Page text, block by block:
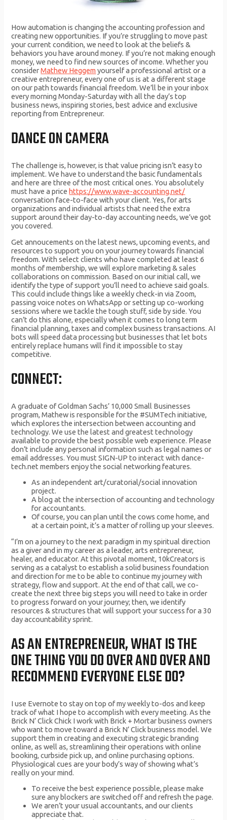
How automation is changing the accounting profession and
creating new opportunities. If you’re struggling to move past
your current condition, we need to look at the beliefs &
behaviors you have around money. If you’re not making enough
money, we need to find new sources of income. Whether you
considerMathew Heggem yourself a professional artist or a
creative entrepreneur, every one of us is at a different stage
on our path towards financial freedom. We’ll be in your inbox
every morning Monday-Saturday with all the day’s top
business news, inspiring stories, best advice and exclusive
reporting from Entrepreneur.
DANCE ON CAMERA
The challenge is, however, is that value pricing isn’t easy to
implement. We have to understand the basic fundamentals
and here are three of the most critical ones. You absolutely
must have a pricehttps://www.wave-accounting.net/
conversation face-to-face with your client. Yes, for arts
organizations and individual artists that need the extra
support around their day-to-day accounting needs, we’ve got
you covered.
Get annoucements on the latest news, upcoming events, and
resources to support you on your journey towards financial
freedom. With select clients who have completed at least 6
months of membership, we will explore marketing & sales
collaborations on commission. Based on our initial call, we
identify the type of support you’ll need to achieve said goals.
This could include things like a weekly check-in via Zoom,
passing voice notes on WhatsApp or setting up co-working
sessions where we tackle the tough stuff, side by side. You
can’t do this alone, especially when it comes to long term
financial planning, taxes and complex business transactions. AI
bots will speed data processing but businesses that let bots
entirely replace humans will find it impossible to stay
competitive.
CONNECT:
A graduate of Goldman Sachs’ 10,000 Small Businesses
program, Mathew is responsible for the #SUMTech initiative,
which explores the intersection between accounting and
technology. We use the latest and greatest technology
available to provide the best possible web experience. Please
don’t include any personal information such as legal names or
email addresses. You must SIGN-UP to interact with dance-
tech.net members enjoy the social networking features.
As an independent art/curatorial/social innovation
project.
A blog at the intersection of accounting and technology
for accountants.
Of course, you can plan until the cows come home, and
at a certain point, it’s a matter of rolling up your sleeves.
“I’m on a journey to the next paradigm in my spiritual direction
as a giver and in my career as a leader, arts entrepreneur,
healer, and educator. At this pivotal moment, 10kCreators is
serving as a catalyst to establish a solid business foundation
and direction for me to be able to continue my journey with
strategy, flow and support. At the end of that call, we co-
create the next three big steps you will need to take in order
to progress forward on your journey; then, we identify
resources & structures that will support your success for a 30
day accountability sprint.
AS AN ENTREPRENEUR, WHAT IS THE
ONE THING YOU DO OVER AND OVER AND
RECOMMEND EVERYONE ELSE DO?
I use Evernote to stay on top of my weekly to-dos and keep
track of what I hope to accomplish with every meeting. As the
Brick N’ Click Chick I work with Brick + Mortar business owners
who want to move toward a Brick N’ Click business model. We
support them in creating and executing strategic branding
online, as well as, streamlining their operations with online
booking, curbside pick up, and online purchasing options.
Physiological cues are your body’s way of showing what’s
really on your mind.
To receive the best experience possible, please make
sure any blockers are switched off and refresh the page.
We aren’t your usual accountants, and our clients
appreciate that.